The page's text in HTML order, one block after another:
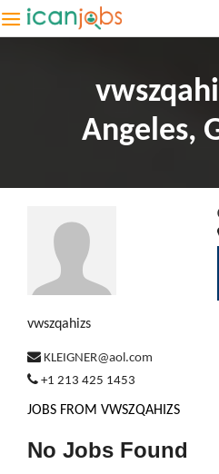
Angeles,
vwszqahizs
KLEIGNER@aol.com
+1 213 425 1453
JOBS FROM VWSZQAHIZS
No Jobs Found